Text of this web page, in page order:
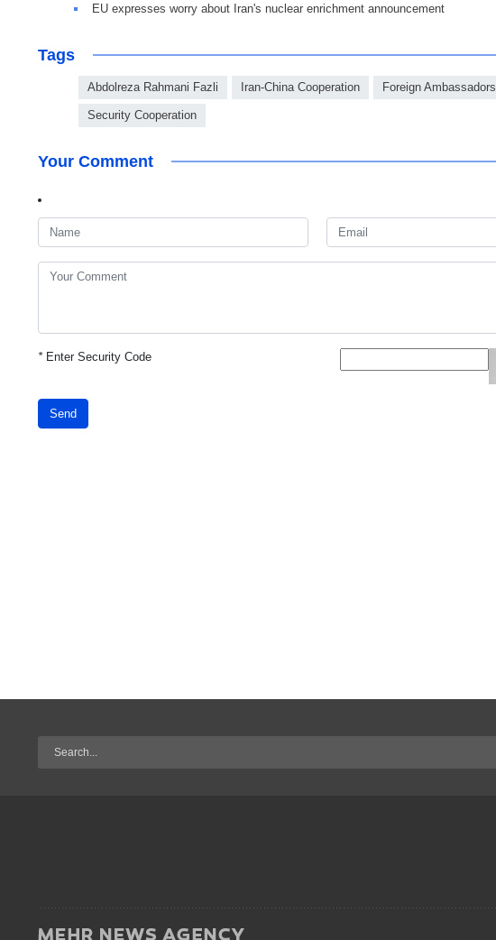
EU expresses worry about Iran's nuclear enrichment announcement
Tags
Abdolreza Rahmani Fazli Iran-China Cooperation Foreign Ambassadors
Security Cooperation
Your Comment
*Enter Security Code
Send